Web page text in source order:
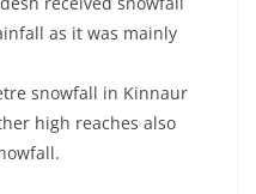
as it was mainly
snowfall in Kinnaur
high reaches also